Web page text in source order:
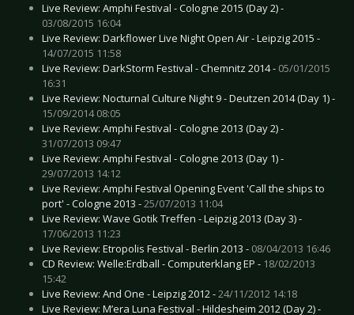
Live Review: Amphi Festival - Cologne 2015 (Day 2) -
03/08/2015 16:04
Live Review: Darkflower Live Night Open Air - Leipzig 2015 -
14/07/2015 11:58
Live Review: DarkStorm Festival - Chemnitz 2014 - 05/01/2015
16:31
Live Review: Nocturnal Culture Night 9 - Deutzen 2014 (Day 1) -
15/09/2014 08:05
Live Review: Amphi Festival - Cologne 2013 (Day 2) -
31/07/2013 09:47
Live Review: Amphi Festival - Cologne 2013 (Day 1) -
29/07/2013 14:12
Live Review: Amphi Festival Opening Event 'Call the ships to
port' - Cologne 2013 -25/07/2013 11:04
Live Review: Wave Gotik Treffen - Leipzig 2013 (Day 3) -
17/06/2013 11:23
Live Review: Etropolis Festival - Berlin 2013 - 08/04/2013 16:46
CD Review: Welle:Erdball - Computerklang EP - 18/02/2013
15:42
Live Review: And One - Leipzig 2012 -24/11/2012 14:18
Live Review: M’era Luna Festival - Hildesheim 2012 (Day 2) -